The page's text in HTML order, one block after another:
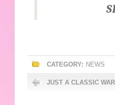
CATEGORY: NEWS
JUST A CLASSIC